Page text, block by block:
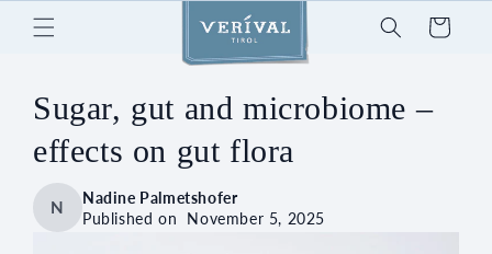
Skip to
content
Cart
Sugar, gut and microbiome –
effects on gut flora
N
Nadine Palmetshofer
Published on November 5, 2025